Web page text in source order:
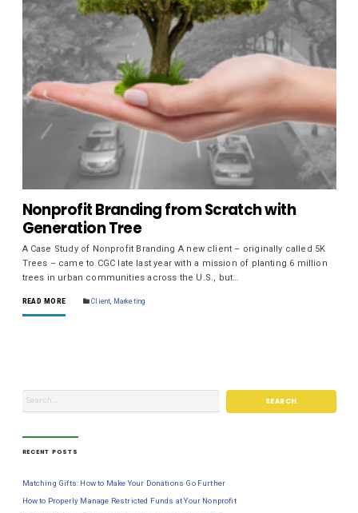
Nonprofit Branding from Scratch with
Generation Tree
A Case Study of Nonprofit Branding A new client – originally called 5K
Trees – came to CGC late last year with a mission of planting 6 million
trees in urban communities across the U.S., but…
READ MORE Client Marketing
RECENT POSTS
Matching Gifts: How to Make Your Donations Go Further
How to Properly Manage Restricted Funds at Your Nonprofit